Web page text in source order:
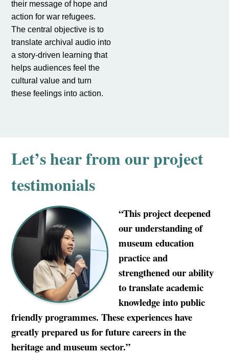
their message of hope and
action for war refugees.
The central objective is to
translate archival audio into
a story-driven learning that
helps audiences feel the
cultural value and turn
these feelings into action.
Let’s hear from our project
testimonials
“This project deepened
our understanding of
museum education
practice and
strengthened our ability
to translate academic
knowledge into public
friendly programmes. These experiences have
greatly prepared us for future careers in the
heritage and museum sector.”